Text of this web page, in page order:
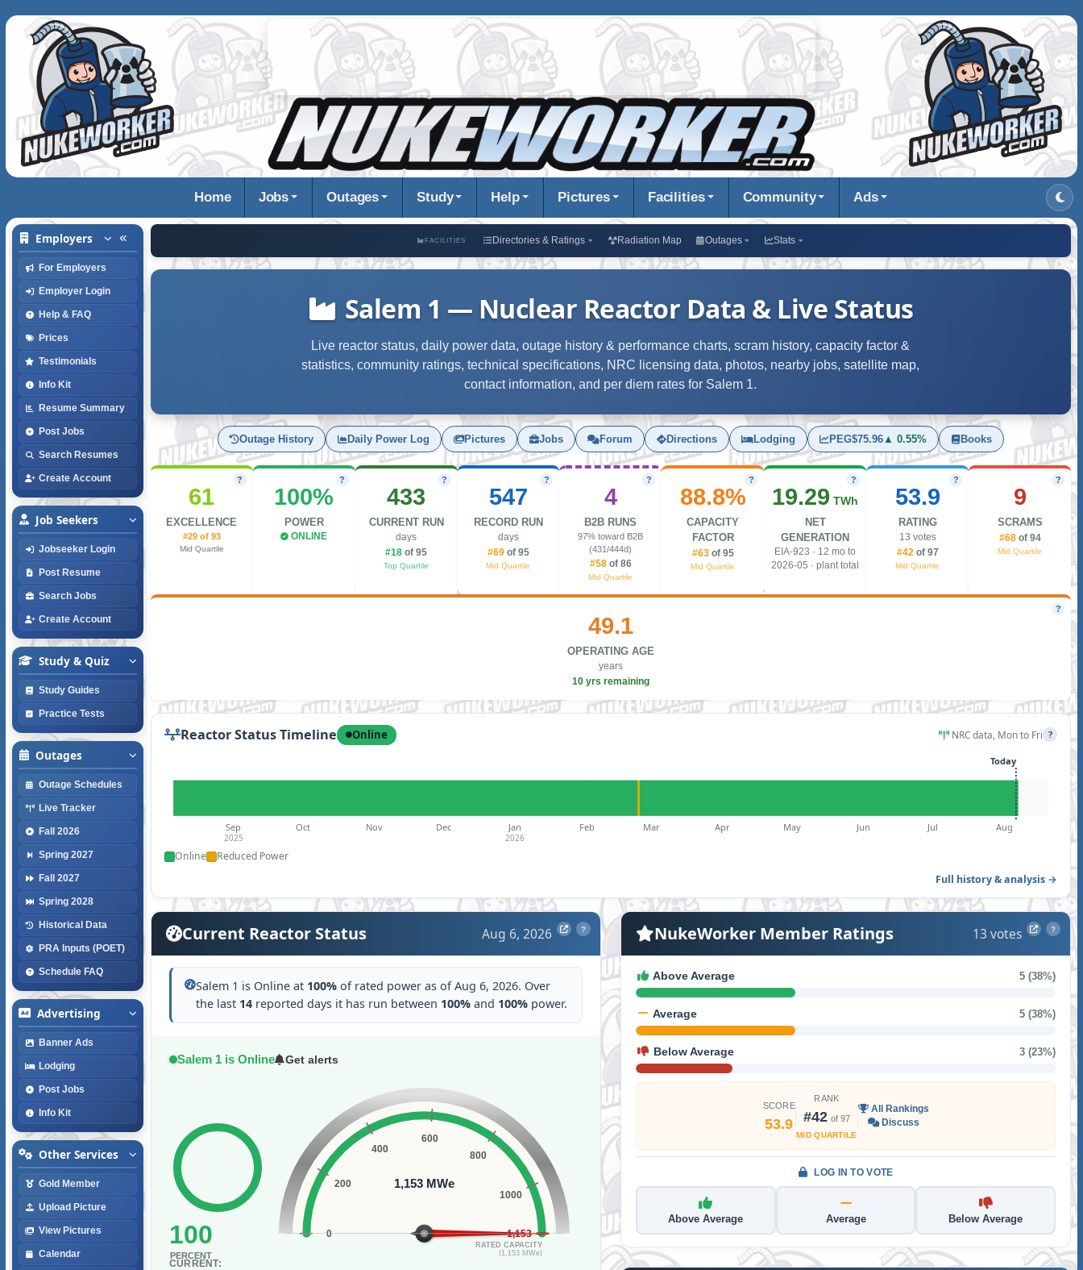
Home Jobs Outages Study Help Pictures Facilities Community Ads
Employers
For Employers
Employer Login
Help & FAQ
Prices
Testimonials
Info Kit
Resume Summary
Post Jobs
Search Resumes
Create Account
Job Seekers
Jobseeker Login
Post Resume
Search Jobs
Create Account
Study & Quiz
Study Guides
Practice Tests
Outages
Outage Schedules
Live Tracker
Fall 2026
Spring 2027
Fall 2027
Spring 2028
Historical Data
PRA Inputs (POET)
Schedule FAQ
Advertising
Banner Ads
Lodging
Post Jobs
Info Kit
Other Services
Gold Member
Upload Picture
View Pictures
Calendar
FACILITIES Directories & Ratings Radiation Map Outages Stats
Salem 1 — Nuclear Reactor Data & Live Status
Live reactor status, daily power data, outage history & performance charts, scram history, capacity factor &
statistics, community ratings, technical specifications, NRC licensing data, photos, nearby jobs, satellite map,
contact information, and per diem rates for Salem 1.
Outage History Daily Power Log Pictures Jobs Forum Directions Lodging PEG$75.96 ▲ 0.55% Books
?
61
EXCELLENCE
#29 of 93
Mid Quartile
?
100%
POWER
ONLINE
?
433
CURRENT RUN
days
#18of 95
Top Quartile
?
547
RECORD RUN
days
#69 of 95
Mid Quartile
?
4
B2B RUNS
97% toward B2B
(431/444d)
#58 of 86
Mid Quartile
?
88.8%
CAPACITY
FACTOR
#63 of 95
Mid Quartile
?
19.29 TWh
NET
GENERATION
EIA-923 · 12 mo to
2026-05 · plant total
?
53.9
RATING
13 votes
#42 of 97
Mid Quartile
?
9
SCRAMS
#68 of 94
Mid Quartile
?
49.1
OPERATING AGE
years
10 yrs remaining
Reactor Status Timeline Online NRC data, Mon to Fri ?
Sep
2025
Oct Nov Dec Jan
2026
Feb Mar Apr May Jun Jul Aug
Today
Online
Reduced Power
Full history & analysis →
Current Reactor Status Aug 6, 2026 ?
Salem 1 is Online at 100%of rated power as of Aug 6, 2026. Over
the last 14reported days it has run between 100%and 100%power.
Salem 1 is Online Get alerts
100
PERCENT
0
200
400
600
800
1000
1,153
RATED CAPACITY
(1,153 MWe)
1,153 MWe
CURRENT:
NukeWorker Member Ratings 13 votes ?
Above Average 5 (38%)
Average 5 (38%)
Below Average 3 (23%)
SCORE
53.9
RANK
#42 of 97
MID QUARTILE
All Rankings
Discuss
LOG IN TO VOTE
Above Average Average Below Average